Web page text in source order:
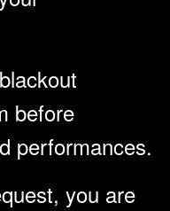
before
performances.
you are